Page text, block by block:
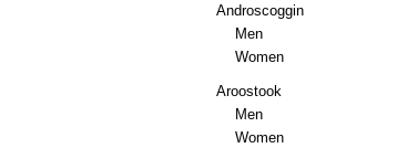
Androscoggin
Men
Women
Aroostook
Men
Women